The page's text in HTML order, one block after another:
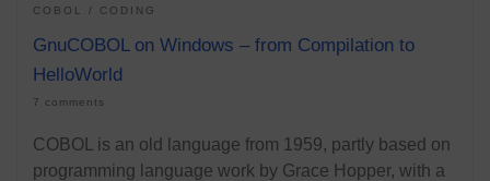
COBOL CODING
GnuCOBOL on Windows – from Compilation to
HelloWorld
7 comments
COBOL is an old language from 1959, partly based on
programming language work by Grace Hopper, with a